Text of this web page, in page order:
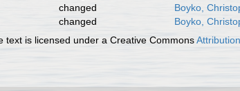
changed
Boyko,
changed
Boyko,
text is licensed under a Creative Commons